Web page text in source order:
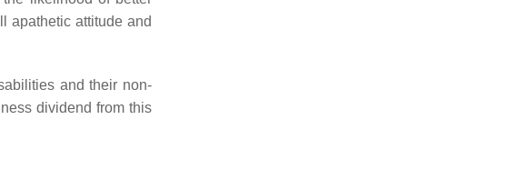
apathetic attitude and
and their non-
dividend from this